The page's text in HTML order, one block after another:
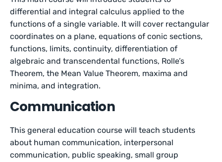
differential and integral calculus applied to the
functions of a single variable. It will cover rectangular
coordinates on a plane, equations of conic sections,
functions, limits, continuity, differentiation of
algebraic and transcendental functions, Rolle’s
Theorem, the Mean Value Theorem, maxima and
minima, and integration.
Communication
This general education course will teach students
about human communication, interpersonal
communication, public speaking, small group